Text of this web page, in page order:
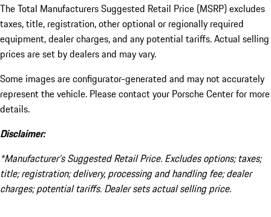
The Total Manufacturers Suggested Retail Price (MSRP) excludes
taxes, title, registration, other optional or regionally required
equipment, dealer charges, and any potential tariffs. Actual selling
prices are set by dealers and may vary.
Some images are configurator-generated and may not accurately
represent the vehicle. Please contact your Porsche Center for more
details.
Disclaimer:
*Manufacturer’s Suggested Retail Price. Excludes options; taxes;
title; registration; delivery, processing and handling fee; dealer
charges; potential tariffs. Dealer sets actual selling price.